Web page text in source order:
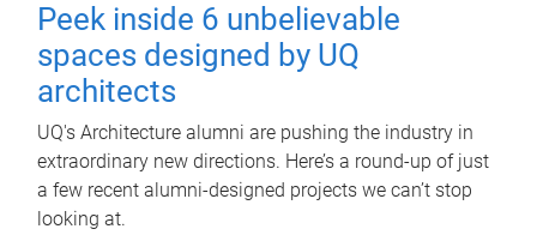
Peek inside 6 unbelievable
spaces designed by UQ
architects
UQ's Architecture alumni are pushing the industry in
extraordinary new directions. Here’s a round-up of just
a few recent alumni-designed projects we can’t stop
looking at.